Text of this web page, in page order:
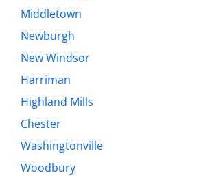
Middletown
Newburgh
New Windsor
Harriman
Highland Mills
Chester
Washingtonville
Woodbury